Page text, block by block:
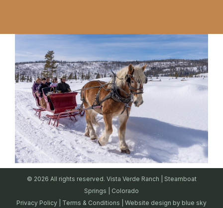
© 2026 All rights reserved. Vista Verde Ranch | Steamboat
Springs | Colorado
Privacy Policy
Terms & Conditions | Website design by blue sky